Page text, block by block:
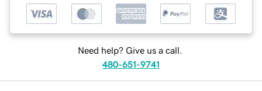
Need help? Give us a call.
480-651-9741